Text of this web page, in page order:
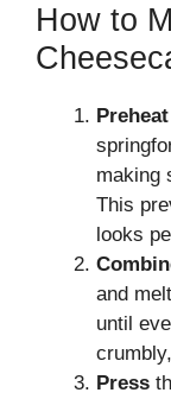
How to
Preheat
making
This
looks
and
until
Press